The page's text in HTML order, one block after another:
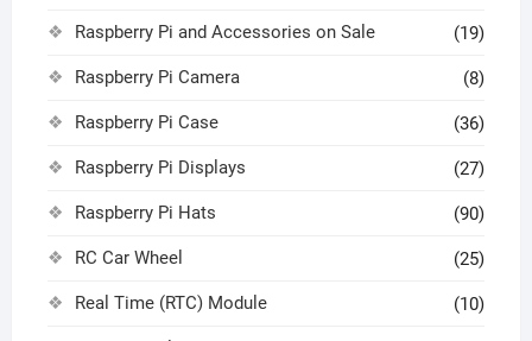
Raspberry Pi and Accessories on Sale (19)
Raspberry Pi Camera (8)
Raspberry Pi Case (36)
Raspberry Pi Displays (27)
Raspberry Pi Hats (90)
RC Car Wheel (25)
Real Time (RTC) Module (10)